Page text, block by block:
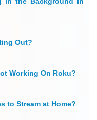
Out?
Working On Roku?
to Stream at Home?